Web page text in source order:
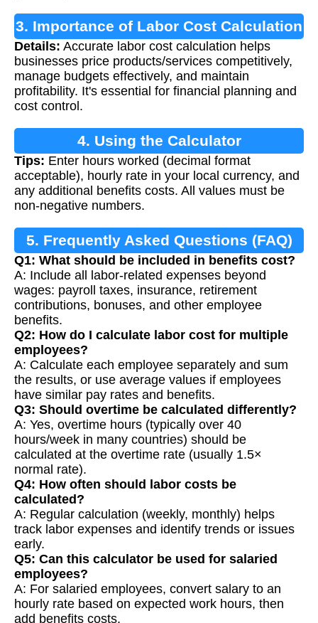
3. Importance of Labor Cost Calculation
Details: Accurate labor cost calculation helps
businesses price products/services competitively,
manage budgets effectively, and maintain
profitability. It's essential for financial planning and
cost control.
4. Using the Calculator
Tips: Enter hours worked (decimal format
acceptable), hourly rate in your local currency, and
any additional benefits costs. All values must be
non-negative numbers.
5. Frequently Asked Questions (FAQ)
Q1: What should be included in benefits cost?
A: Include all labor-related expenses beyond
wages: payroll taxes, insurance, retirement
contributions, bonuses, and other employee
benefits.
Q2: How do I calculate labor cost for multiple
employees?
A: Calculate each employee separately and sum
the results, or use average values if employees
have similar pay rates and benefits.
Q3: Should overtime be calculated differently?
A: Yes, overtime hours (typically over 40
hours/week in many countries) should be
calculated at the overtime rate (usually 1.5×
normal rate).
Q4: How often should labor costs be
calculated?
A: Regular calculation (weekly, monthly) helps
track labor expenses and identify trends or issues
early.
Q5: Can this calculator be used for salaried
employees?
A: For salaried employees, convert salary to an
hourly rate based on expected work hours, then
add benefits costs.